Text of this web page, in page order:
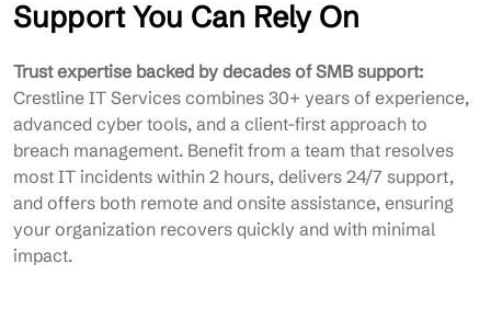
Support You Can Rely On
Trust expertise backed by decades of SMB support:
Crestline IT Services combines 30+ years of experience,
advanced cyber tools, and a client-first approach to
breach management. Benefit from a team that resolves
most IT incidents within 2 hours, delivers 24/7 support,
and offers both remote and onsite assistance, ensuring
your organization recovers quickly and with minimal
impact.